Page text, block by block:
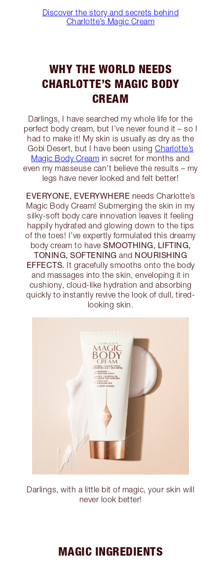
Discover the story and secrets behind
Charlotte’s Magic Cream
WHY THE WORLD NEEDS
CHARLOTTE’S MAGIC BODY
CREAM
Darlings, I have searched my whole life for the
perfect body cream, but I’ve never found it – so I
had to make it! My skin is usually as dry as the
Gobi Desert, but I have been using Charlotte’s
Magic Body Cream in secret for months and
even my masseuse can’t believe the results – my
legs have never looked and felt better!
EVERYONE, EVERYWHERE needs Charlotte’s
Magic Body Cream! Submerging the skin in my
silky-soft body care innovation leaves it feeling
happily hydrated and glowing down to the tips
of the toes! I’ve expertly formulated this dreamy
body cream to have SMOOTHING, LIFTING,
TONING, SOFTENING and NOURISHING
EFFECTS. It gracefully smooths onto the body
and massages into the skin, enveloping it in
cushiony, cloud-like hydration and absorbing
quickly to instantly revive the look of dull, tired-
looking skin.
Darlings, with a little bit of magic, your skin will
never look better!
MAGIC INGREDIENTS